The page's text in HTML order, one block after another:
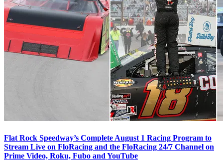
Flat Rock Speedway’s Complete August 1 Racing Program to
Stream Live on FloRacing and the FloRacing 24/7 Channel on
Prime Video, Roku, Fubo and YouTube